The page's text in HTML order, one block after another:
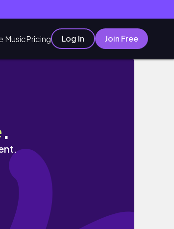
MusicPricing Log In Join Free
.